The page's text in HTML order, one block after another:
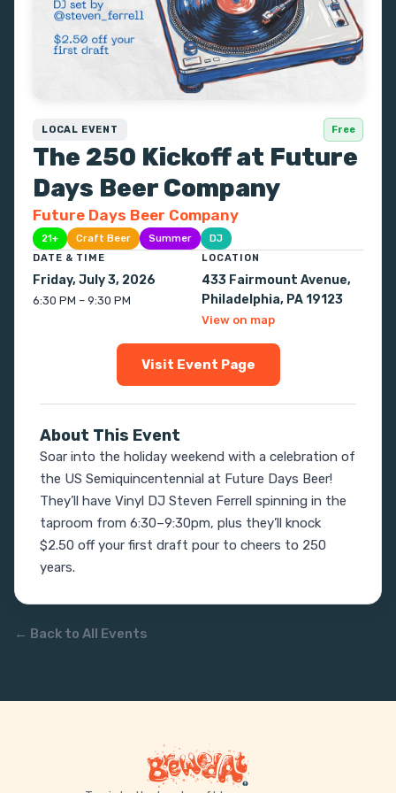
LOCAL EVENT Free
The 250 Kickoff at Future
Days Beer Company
Future Days Beer Company
21+ Craft Beer Summer
DJ
DATE & TIME
Friday, July 3, 2026
6:30 PM – 9:30 PM
LOCATION
433 Fairmount Avenue,
Philadelphia, PA 19123
View on map
Visit Event Page
About This Event
Soar into the holiday weekend with a celebration of
the US Semiquincentennial at Future Days Beer!
They’ll have Vinyl DJ Steven Ferrell spinning in the
taproom from 6:30–9:30pm, plus they’ll knock
$2.50 off your first draft pour to cheers to 250
years.
← Back to All Events